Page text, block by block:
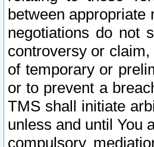
between appropriate
negotiations do not
controversy or
of temporary or
or to prevent a
TMS shall initiate
unless and until You
compulsory